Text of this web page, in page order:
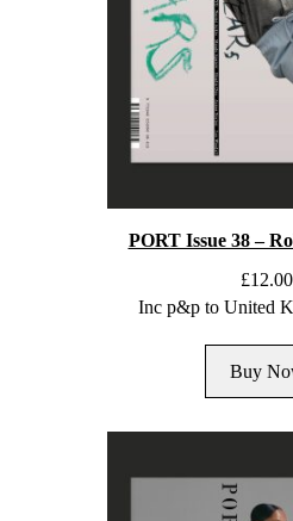
PORT Issue 38 –
£12.00
Inc p&p to United
Buy